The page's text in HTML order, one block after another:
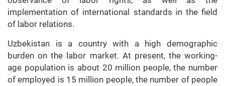
implementation of international standards in the field
of labor relations.
Uzbekistan is a country with a high demographic
burden on the labor market. At present, the working-
age population is about 20 million people, the number
of employed is 15 million people, the number of people